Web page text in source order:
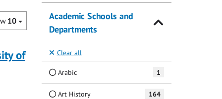
10
of
Academic Schools and
Departments
Clear all
Arabic 1
Art History 164